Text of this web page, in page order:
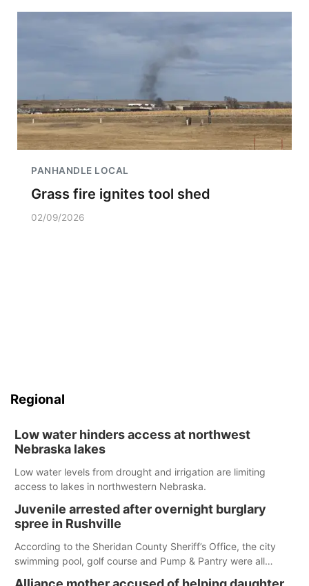
PANHANDLE LOCAL
Grass fire ignites tool shed
02/09/2026
Regional
Low water hinders access at northwest
Nebraska lakes
Low water levels from drought and irrigation are limiting
access to lakes in northwestern Nebraska.
Juvenile arrested after overnight burglary
spree in Rushville
According to the Sheridan County Sheriff’s Office, the city
swimming pool, golf course and Pump & Pantry were all